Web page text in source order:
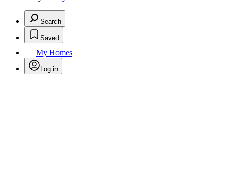
Search
Saved
My Homes
Log in